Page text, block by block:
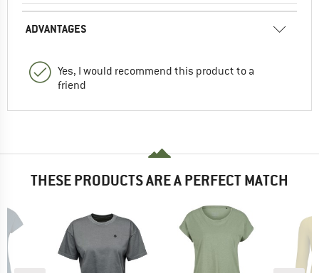
ADVANTAGES
Yes, I would recommend this product to a
friend
THESE PRODUCTS ARE A PERFECT MATCH